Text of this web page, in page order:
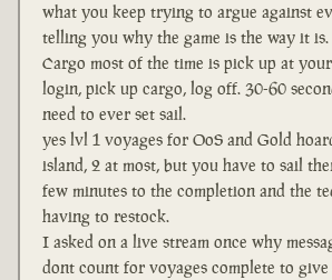
what you keep trying to argue against
telling you why the game is the way it is.
Cargo most of the time is pick up at
login, pick up cargo, log off. 30-60
need to ever set sail.
yes lvl 1 voyages for OoS and Gold
island, 2 at most, but you have to sail
few minutes to the completion and the
having to restock.
I asked on a live stream once why
dont count for voyages complete to